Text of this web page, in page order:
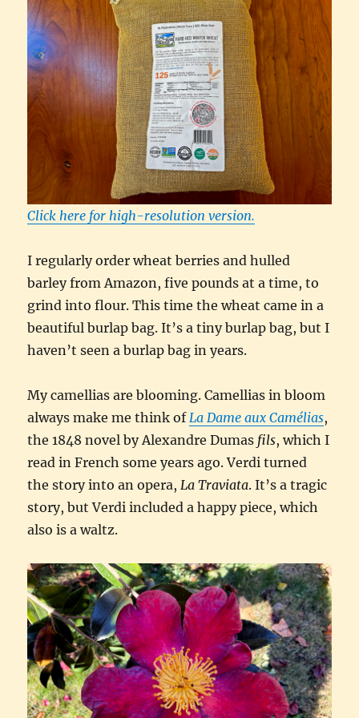
Click here for high-resolution version.
I regularly order wheat berries and hulled
barley from Amazon, five pounds at a time, to
grind into flour. This time the wheat came in a
beautiful burlap bag. It’s a tiny burlap bag, but I
haven’t seen a burlap bag in years.
My camellias are blooming. Camellias in bloom
always make me think ofLa Dame aux Camélias,
the 1848 novel by Alexandre Dumas fils, which I
read in French some years ago. Verdi turned
the story into an opera,La Traviata. It’s a tragic
story, but Verdi included a happy piece, which
also is a waltz.